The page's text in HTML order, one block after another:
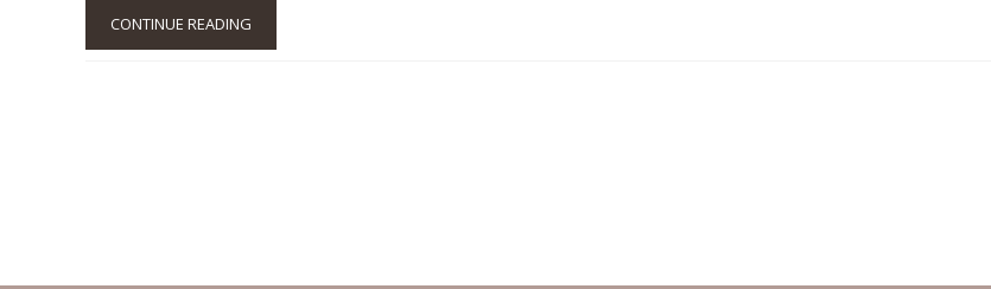
CONTINUE READING